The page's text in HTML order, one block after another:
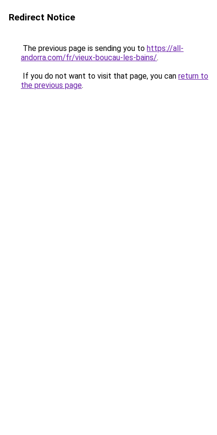
Redirect Notice
The previous page is sending you to https://all-
andorra.com/fr/vieux-boucau-les-bains/.
If you do not want to visit that page, you can return to
the previous page.